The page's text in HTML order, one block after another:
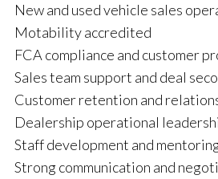
New and used vehicle sales
Motability accredited
FCA compliance and customer
Sales team support and deal
Customer retention and
Dealership operational
Staff development and
Strong communication and